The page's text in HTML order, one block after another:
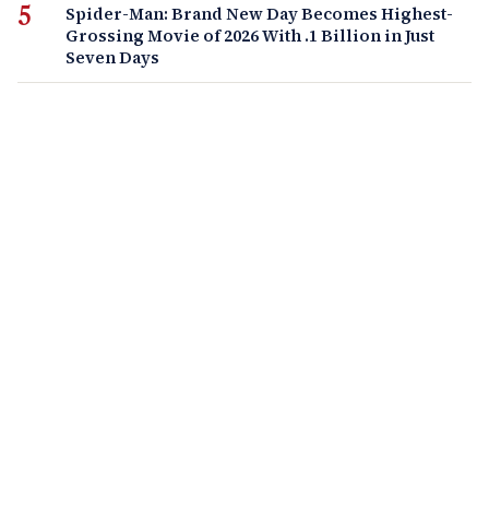
Spider-Man: Brand New Day Becomes Highest-
Grossing Movie of 2026 With .1 Billion in Just
Seven Days